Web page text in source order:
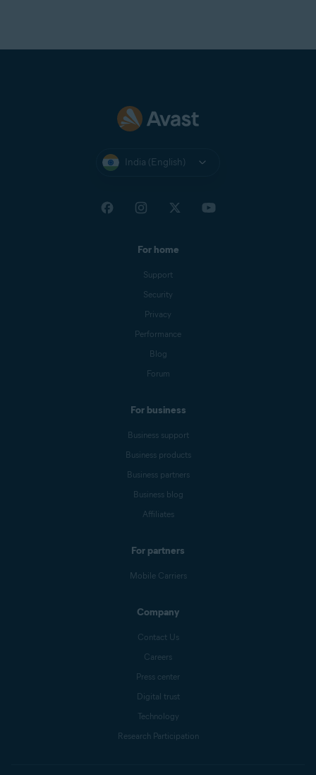
India (English)
For home
Support
Security
Privacy
Performance
Blog
Forum
For business
Business support
Business products
Business partners
Business blog
Affiliates
For partners
Mobile Carriers
Company
Contact Us
Careers
Press center
Digital trust
Technology
Research Participation